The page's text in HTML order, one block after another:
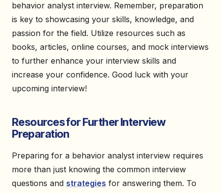
behavior analyst interview. Remember, preparation
is key to showcasing your skills, knowledge, and
passion for the field. Utilize resources such as
books, articles, online courses, and mock interviews
to further enhance your interview skills and
increase your confidence. Good luck with your
upcoming interview!
Resources for Further Interview
Preparation
Preparing for a behavior analyst interview requires
more than just knowing the common interview
questions and strategies for answering them. To